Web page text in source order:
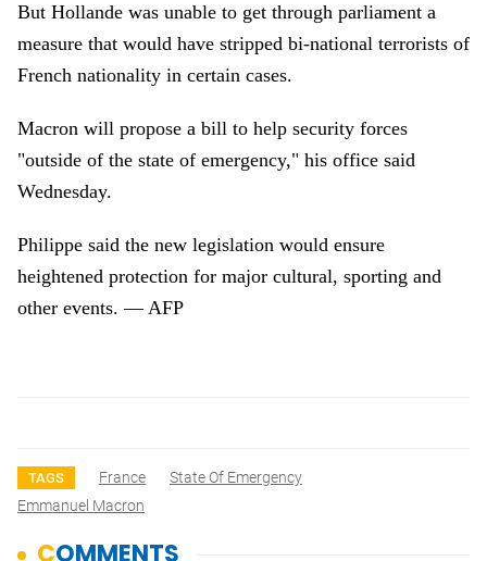
But Hollande was unable to get through parliament a
measure that would have stripped bi-national terrorists of
French nationality in certain cases.
Macron will propose a bill to help security forces
"outside of the state of emergency," his office said
Wednesday.
Philippe said the new legislation would ensure
heightened protection for major cultural, sporting and
other events. — AFP
TAGS France
State Of Emergency
Emmanuel Macron